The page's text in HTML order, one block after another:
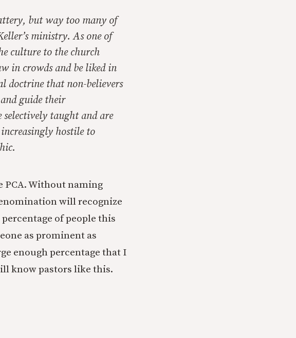
but way too many of
ministry. As one of
culture to the church
in crowds and be liked in
doctrine that non-believers
guide their
taught and are
hostile to
PCA. Without naming
will recognize
of people this
as prominent as
enough percentage that I
know pastors like this.